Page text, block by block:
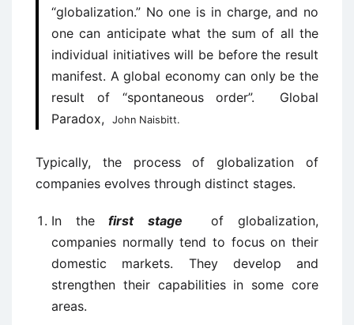
“globalization.” No one is in charge, and no
one can anticipate what the sum of all the
individual initiatives will be before the result
manifest. A global economy can only be the
result of “spontaneous order”. Global
Paradox,
John Naisbitt.
Typically, the process of globalization of
companies evolves through distinct stages.
In the first stage of globalization,
companies normally tend to focus on their
domestic markets. They develop and
strengthen their capabilities in some core
areas.